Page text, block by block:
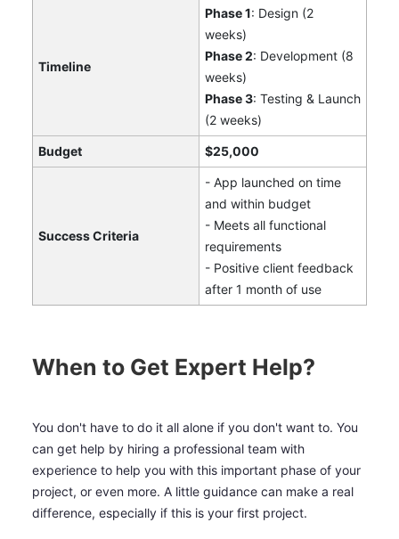
Timeline
Phase 1: Design (2
weeks)
Phase 2: Development (8
weeks)
Phase 3: Testing & Launch
(2 weeks)
Budget $25,000
Success Criteria
- App launched on time
and within budget
- Meets all functional
requirements
- Positive client feedback
after 1 month of use
When to Get Expert Help?
You don't have to do it all alone if you don't want to. You
can get help by hiring a professional team with
experience to help you with this important phase of your
project, or even more. A little guidance can make a real
difference, especially if this is your first project.